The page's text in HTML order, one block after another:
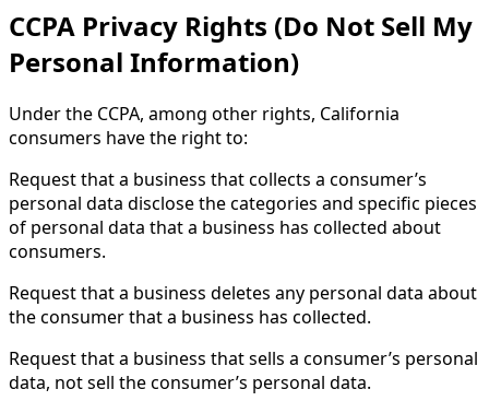
CCPA Privacy Rights (Do Not Sell My
Personal Information)
Under the CCPA, among other rights, California
consumers have the right to:
Request that a business that collects a consumer’s
personal data disclose the categories and specific pieces
of personal data that a business has collected about
consumers.
Request that a business deletes any personal data about
the consumer that a business has collected.
Request that a business that sells a consumer’s personal
data, not sell the consumer’s personal data.